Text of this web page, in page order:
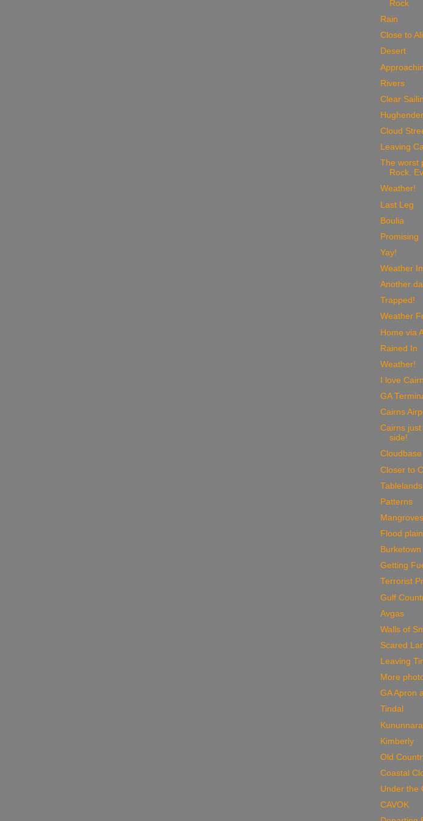
Rock
Rain
Close to
Desert
Rivers
Clear
Cloud
Leaving
The worst
Rock.
Weather!
Last Leg
Boulia
Promising
Yay!
Weather
Another
Trapped!
Weather
Home via
Rained In
Weather!
I love
GA
Cairns
Cairns
side!
Cloudbase
Closer to
Tablelands
Patterns
Mangroves
Flood
Getting
Terrorist
Gulf
Avgas
Walls of
Scared
Leaving
More
GA Apron
Tindal
Kununnara
Kimberly
Old
Coastal
Under the
CAVOK